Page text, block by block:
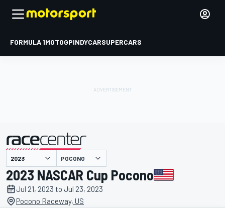
FORMULA 1MOTOGPINDYCARSUPERCARS
presented by POCONO
2023 NASCAR Cup Pocono
Jul 21, 2023 to Jul 23, 2023
Pocono Raceway, US